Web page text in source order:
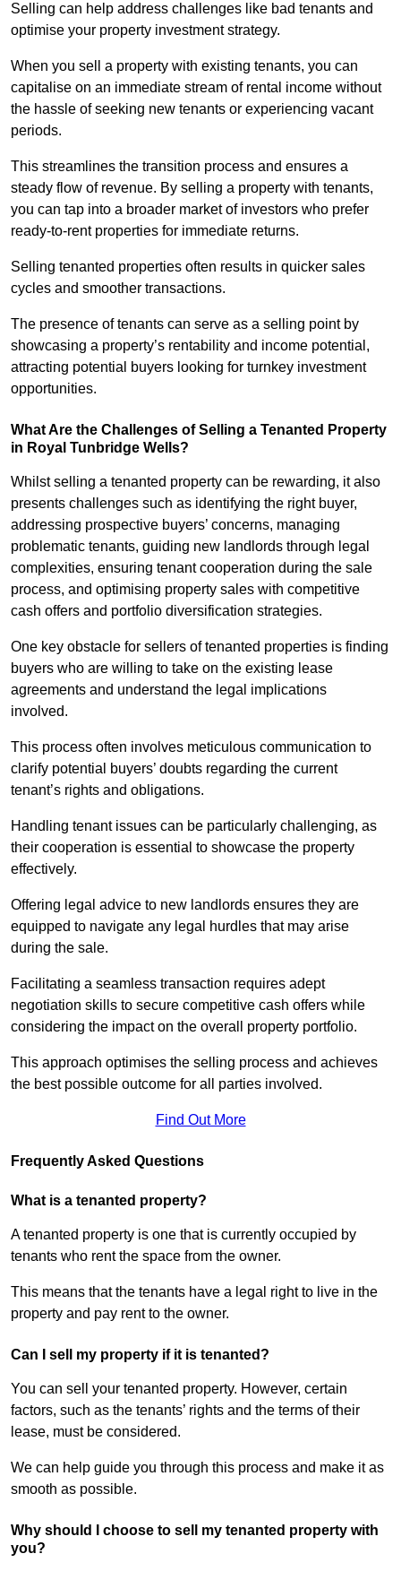
Selling can help address challenges like bad tenants and
optimise your property investment strategy.
When you sell a property with existing tenants, you can
capitalise on an immediate stream of rental income without
the hassle of seeking new tenants or experiencing vacant
periods.
This streamlines the transition process and ensures a
steady flow of revenue. By selling a property with tenants,
you can tap into a broader market of investors who prefer
ready-to-rent properties for immediate returns.
Selling tenanted properties often results in quicker sales
cycles and smoother transactions.
The presence of tenants can serve as a selling point by
showcasing a property’s rentability and income potential,
attracting potential buyers looking for turnkey investment
opportunities.
What Are the Challenges of Selling a Tenanted Property
in Royal Tunbridge Wells?
Whilst selling a tenanted property can be rewarding, it also
presents challenges such as identifying the right buyer,
addressing prospective buyers’ concerns, managing
problematic tenants, guiding new landlords through legal
complexities, ensuring tenant cooperation during the sale
process, and optimising property sales with competitive
cash offers and portfolio diversification strategies.
One key obstacle for sellers of tenanted properties is finding
buyers who are willing to take on the existing lease
agreements and understand the legal implications
involved.
This process often involves meticulous communication to
clarify potential buyers’ doubts regarding the current
tenant’s rights and obligations.
Handling tenant issues can be particularly challenging, as
their cooperation is essential to showcase the property
effectively.
Offering legal advice to new landlords ensures they are
equipped to navigate any legal hurdles that may arise
during the sale.
Facilitating a seamless transaction requires adept
negotiation skills to secure competitive cash offers while
considering the impact on the overall property portfolio.
This approach optimises the selling process and achieves
the best possible outcome for all parties involved.
Find Out More
Frequently Asked Questions
What is a tenanted property?
A tenanted property is one that is currently occupied by
tenants who rent the space from the owner.
This means that the tenants have a legal right to live in the
property and pay rent to the owner.
Can I sell my property if it is tenanted?
You can sell your tenanted property. However, certain
factors, such as the tenants’ rights and the terms of their
lease, must be considered.
We can help guide you through this process and make it as
smooth as possible.
Why should I choose to sell my tenanted property with
you?